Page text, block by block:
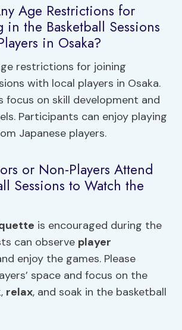
Age Restrictions for
in the Basketball Sessions
in Osaka?
restrictions for joining
with local players in Osaka.
focus on skill development and
Participants can enjoy playing
Japanese players.
or Non-Players Attend
Sessions to Watch the
is encouraged during the
can observe player
enjoy the games. Please
space and focus on the
relax, and soak in the basketball